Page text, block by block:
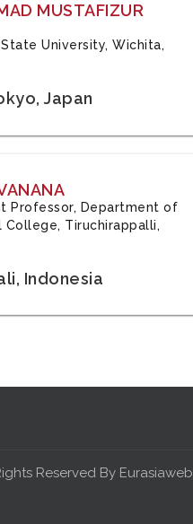
MUSTAFIZUR
University, Wichita,
Japan
Professor, Department of
College, Tiruchirappalli,
Indonesia
Reserved By Eurasiaweb